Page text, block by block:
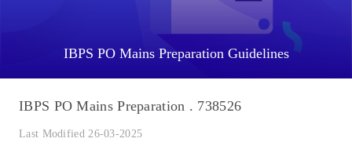
IBPS PO Mains Preparation Guidelines
IBPS PO Mains Preparation . 738526
Last Modified 26-03-2025